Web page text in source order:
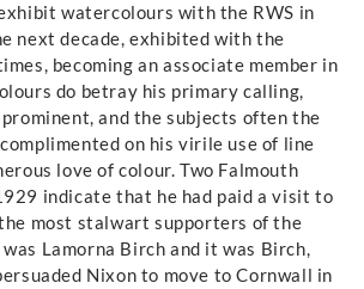
watercolours with the RWS in
next decade, exhibited with the
becoming an associate member in
do betray his primary calling,
and the subjects often the
on his virile use of line
love of colour. Two Falmouth
indicate that he had paid a visit to
most stalwart supporters of the
Lamorna Birch and it was Birch,
Nixon to move to Cornwall in